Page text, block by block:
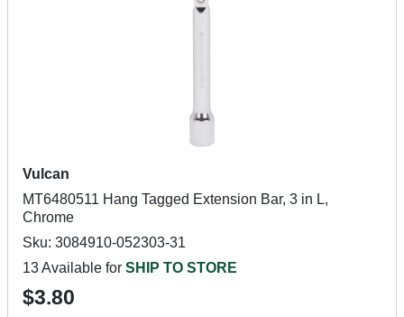
Vulcan
MT6480511 Hang Tagged Extension Bar, 3 in L,
Chrome
Sku: 3084910-052303-31
13 Available for SHIP TO STORE
$3.80